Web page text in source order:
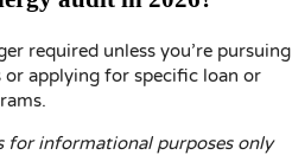
required unless you’re pursuing
applying for specific loan or
for informational purposes only